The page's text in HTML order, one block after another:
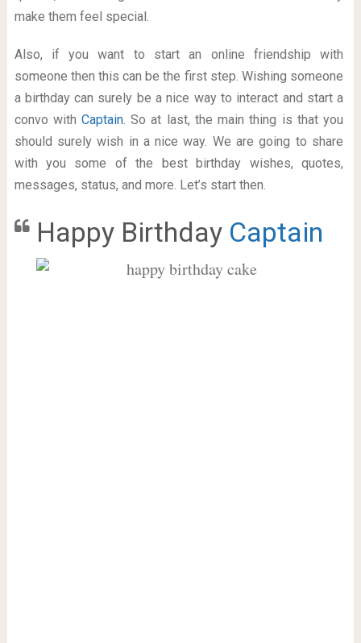
make them feel special.
Also, if you want to start an online friendship with
someone then this can be the first step. Wishing someone
a birthday can surely be a nice way to interact and start a
convo withCaptain. So at last, the main thing is that you
should surely wish in a nice way. We are going to share
with you some of the best birthday wishes, quotes,
messages, status, and more. Let’s start then.
Happy Birthday Captain